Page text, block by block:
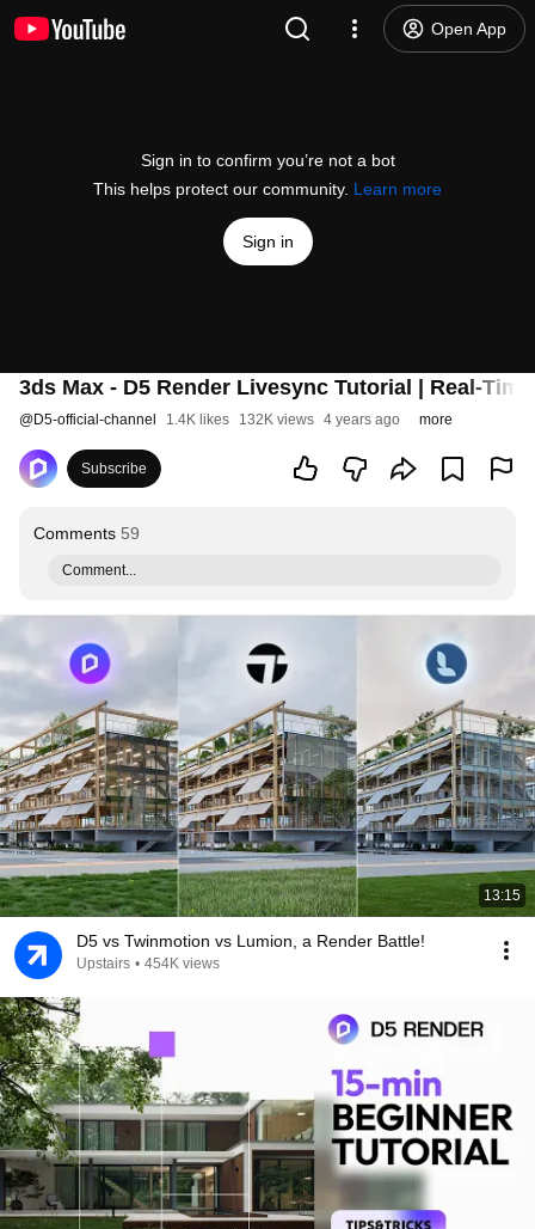
Open App
Sign in to confirm you’re not a bot
This helps protect our community. Learn more
Sign in
3ds Max - D5 Render Livesync Tutorial | Real-
@D5-official-channel 1.4K likes 132K views 4 years ago more
Subscribe
Comments 59
Comment...
13:15
D5 vs Twinmotion vs Lumion, a Render Battle!
Upstairs • 454K views